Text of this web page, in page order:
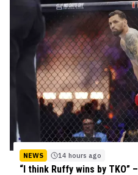
NEWS 14 hours ago
“I think Ruffy wins by TKO”